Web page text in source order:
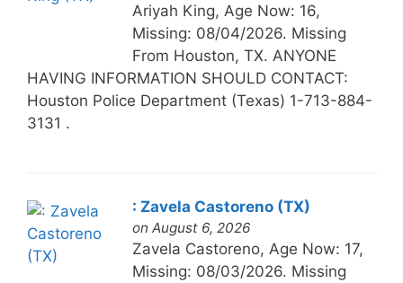
Ariyah King, Age Now: 16,
Missing: 08/04/2026. Missing
From Houston, TX. ANYONE
HAVING INFORMATION SHOULD CONTACT:
Houston Police Department (Texas) 1-713-884-
3131 .
: Zavela Castoreno (TX)
on August 6, 2026
Zavela Castoreno, Age Now: 17,
Missing: 08/03/2026. Missing